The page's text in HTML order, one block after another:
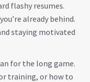
flashy resumes.
already behind.
staying motivated
for the long game.
training, or how to